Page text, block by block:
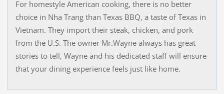
For homestyle American cooking, there is no better
choice in Nha Trang than Texas BBQ, a taste of Texas in
Vietnam. They import their steak, chicken, and pork
from the U.S. The owner Mr.Wayne always has great
stories to tell, Wayne and his dedicated staff will ensure
that your dining experience feels just like home.